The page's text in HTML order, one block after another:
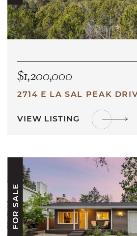
$1,200,000
2714 E LA SAL PEAK
VIEW LISTING
FOR SALE